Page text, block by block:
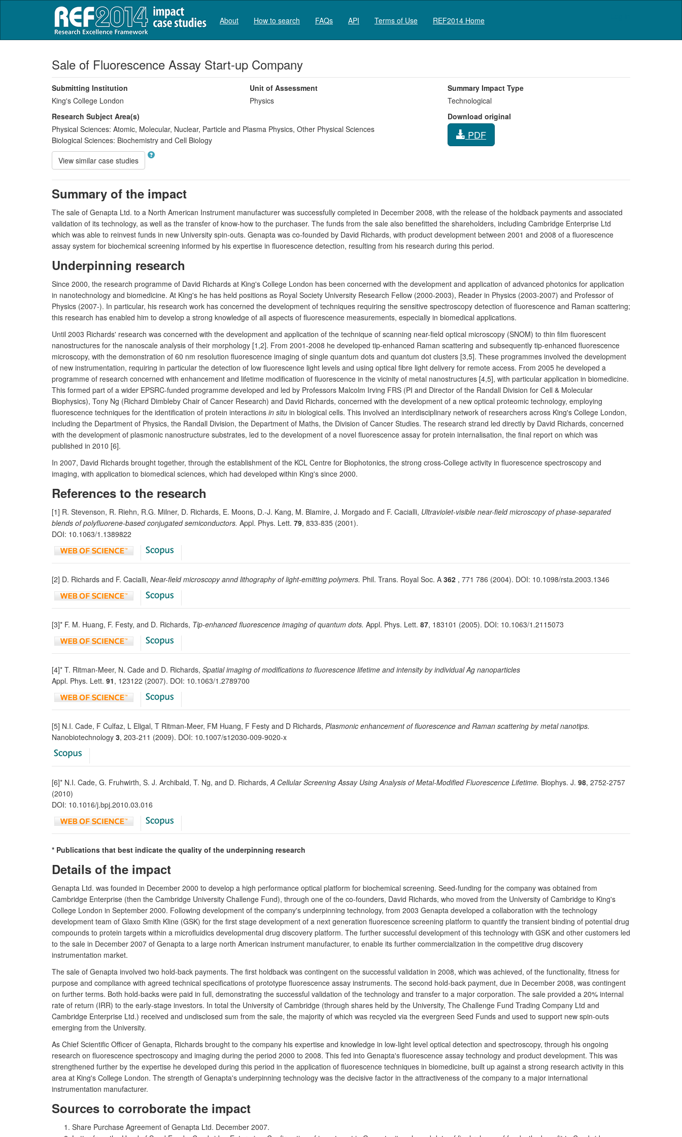
About How to search FAQs API Terms of Use REF2014 Home
Sale of Fluorescence Assay Start-up Company
Submitting Institution
King's College London
Unit of Assessment
Physics
Summary Impact Type
Technological
Research Subject Area(s)
Physical Sciences: Atomic, Molecular, Nuclear, Particle and Plasma Physics, Other Physical Sciences
Biological Sciences: Biochemistry and Cell Biology
Download original
PDF
View similar case studies
Summary of the impact
The sale of Genapta Ltd. to a North American Instrument manufacturer was successfully completed in December 2008, with the release of the holdback payments and associated
validation of its technology, as well as the transfer of know-how to the purchaser. The funds from the sale also benefitted the shareholders, including Cambridge Enterprise Ltd
which was able to reinvest funds in new University spin-outs. Genapta was co-founded by David Richards, with product development between 2001 and 2008 of a fluorescence
assay system for biochemical screening informed by his expertise in fluorescence detection, resulting from his research during this period.
Underpinning research
Since 2000, the research programme of David Richards at King's College London has been concerned with the development and application of advanced photonics for application
in nanotechnology and biomedicine. At King's he has held positions as Royal Society University Research Fellow (2000-2003), Reader in Physics (2003-2007) and Professor of
Physics (2007-). In particular, his research work has concerned the development of techniques requiring the sensitive spectroscopy detection of fluorescence and Raman scattering;
this research has enabled him to develop a strong knowledge of all aspects of fluorescence measurements, especially in biomedical applications.
Until 2003 Richards' research was concerned with the development and application of the technique of scanning near-field optical microscopy (SNOM) to thin film fluorescent
nanostructures for the nanoscale analysis of their morphology [1,2]. From 2001-2008 he developed tip-enhanced Raman scattering and subsequently tip-enhanced fluorescence
microscopy, with the demonstration of 60 nm resolution fluorescence imaging of single quantum dots and quantum dot clusters [3,5]. These programmes involved the development
of new instrumentation, requiring in particular the detection of low fluorescence light levels and using optical fibre light delivery for remote access. From 2005 he developed a
programme of research concerned with enhancement and lifetime modification of fluorescence in the vicinity of metal nanostructures [4,5], with particular application in biomedicine.
This formed part of a wider EPSRC-funded programme developed and led by Professors Malcolm Irving FRS (PI and Director of the Randall Division for Cell & Molecular
Biophysics), Tony Ng (Richard Dimbleby Chair of Cancer Research) and David Richards, concerned with the development of a new optical proteomic technology, employing
fluorescence techniques for the identification of protein interactions in situ in biological cells. This involved an interdisciplinary network of researchers across King's College London,
including the Department of Physics, the Randall Division, the Department of Maths, the Division of Cancer Studies. The research strand led directly by David Richards, concerned
with the development of plasmonic nanostructure substrates, led to the development of a novel fluorescence assay for protein internalisation, the final report on which was
published in 2010 [6].
In 2007, David Richards brought together, through the establishment of the KCL Centre for Biophotonics, the strong cross-College activity in fluorescence spectroscopy and
imaging, with application to biomedical sciences, which had developed within King's since 2000.
References to the research
[1] R. Stevenson, R. Riehn, R.G. Milner, D. Richards, E. Moons, D.-J. Kang, M. Blamire, J. Morgado and F. Cacialli, Ultraviolet-visible near-field microscopy of phase-separated
blends of polyfluorene-based conjugated semiconductors. Appl. Phys. Lett. 79, 833-835 (2001).
DOI: 10.1063/1.1389822
[2] D. Richards and F. Cacialli, Near-field microscopy annd lithography of light-emitting polymers. Phil. Trans. Royal Soc. A 362 , 771 786 (2004). DOI: 10.1098/rsta.2003.1346
[3]* F. M. Huang, F. Festy, and D. Richards, Tip-enhanced fluorescence imaging of quantum dots. Appl. Phys. Lett. 87, 183101 (2005). DOI: 10.1063/1.2115073
[4]* T. Ritman-Meer, N. Cade and D. Richards, Spatial imaging of modifications to fluorescence lifetime and intensity by individual Ag nanoparticles
Appl. Phys. Lett. 91, 123122 (2007). DOI: 10.1063/1.2789700
[5] N.I. Cade, F Culfaz, L Eligal, T Ritman-Meer, FM Huang, F Festy and D Richards, Plasmonic enhancement of fluorescence and Raman scattering by metal nanotips.
Nanobiotechnology 3, 203-211 (2009). DOI: 10.1007/s12030-009-9020-x
[6]* N.I. Cade, G. Fruhwirth, S. J. Archibald, T. Ng, and D. Richards,A Cellular Screening Assay Using Analysis of Metal-Modified Fluorescence Lifetime. Biophys. J. 98, 2752-2757
(2010)
DOI: 10.1016/j.bpj.2010.03.016
* Publications that best indicate the quality of the underpinning research
Details of the impact
Genapta Ltd. was founded in December 2000 to develop a high performance optical platform for biochemical screening. Seed-funding for the company was obtained from
Cambridge Enterprise (then the Cambridge University Challenge Fund), through one of the co-founders, David Richards, who moved from the University of Cambridge to King's
College London in September 2000. Following development of the company's underpinning technology, from 2003 Genapta developed a collaboration with the technology
development team of Glaxo Smith Kline (GSK) for the first stage development of a next generation fluorescence screening platform to quantify the transient binding of potential drug
compounds to protein targets within a microfluidics developmental drug discovery platform. The further successful development of this technology with GSK and other customers led
to the sale in December 2007 of Genapta to a large north American instrument manufacturer, to enable its further commercialization in the competitive drug discovery
instrumentation market.
The sale of Genapta involved two hold-back payments. The first holdback was contingent on the successful validation in 2008, which was achieved, of the functionality, fitness for
purpose and compliance with agreed technical specifications of prototype fluorescence assay instruments. The second hold-back payment, due in December 2008, was contingent
on further terms. Both hold-backs were paid in full, demonstrating the successful validation of the technology and transfer to a major corporation. The sale provided a 20% internal
rate of return (IRR) to the early-stage investors. In total the University of Cambridge (through shares held by the University, The Challenge Fund Trading Company Ltd and
Cambridge Enterprise Ltd.) received and undisclosed sum from the sale, the majority of which was recycled via the evergreen Seed Funds and used to support new spin-outs
emerging from the University.
As Chief Scientific Officer of Genapta, Richards brought to the company his expertise and knowledge in low-light level optical detection and spectroscopy, through his ongoing
research on fluorescence spectroscopy and imaging during the period 2000 to 2008. This fed into Genapta's fluorescence assay technology and product development. This was
strengthened further by the expertise he developed during this period in the application of fluorescence techniques in biomedicine, built up against a strong research activity in this
area at King's College London. The strength of Genapta's underpinning technology was the decisive factor in the attractiveness of the company to a major international
instrumentation manufacturer.
Sources to corroborate the impact
Share Purchase Agreement of Genapta Ltd. December 2007.